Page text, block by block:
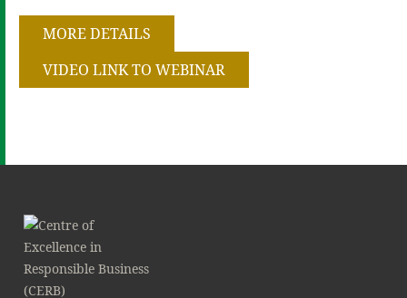
MORE DETAILS
VIDEO LINK TO WEBINAR